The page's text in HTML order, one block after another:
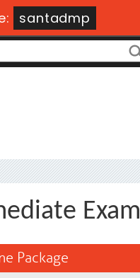
santadmp
Exam
Package